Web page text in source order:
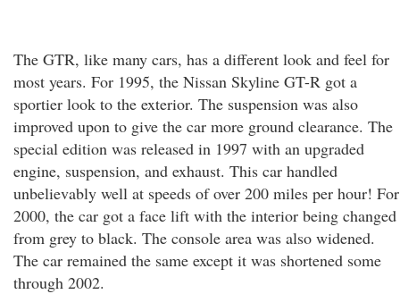
The GTR, like many cars, has a different look and feel for
most years. For 1995, the Nissan Skyline GT-R got a
sportier look to the exterior. The suspension was also
improved upon to give the car more ground clearance. The
special edition was released in 1997 with an upgraded
engine, suspension, and exhaust. This car handled
unbelievably well at speeds of over 200 miles per hour! For
2000, the car got a face lift with the interior being changed
from grey to black. The console area was also widened.
The car remained the same except it was shortened some
through 2002.